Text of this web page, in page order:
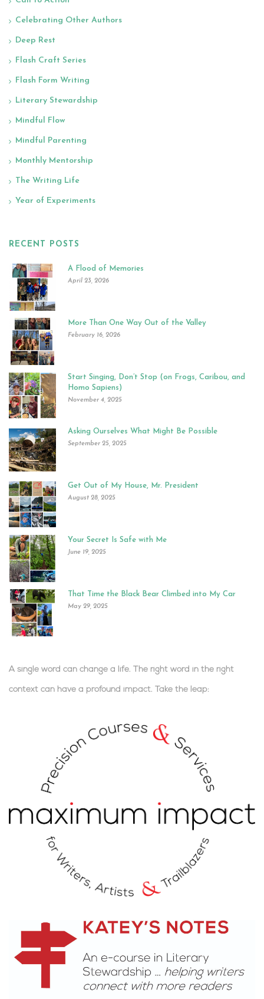
Celebrating Other Authors
Deep Rest
Flash Craft Series
Flash Form Writing
Literary Stewardship
Mindful Flow
Mindful Parenting
Monthly Mentorship
The Writing Life
Year of Experiments
RECENT POSTS
A Flood of Memories
April 23, 2026
More Than One Way Out of the Valley
February 16, 2026
Start Singing, Don’t Stop (on Frogs, Caribou, and
Homo Sapiens)
November 4, 2025
Asking Ourselves What Might Be Possible
September 25, 2025
Get Out of My House, Mr. President
August 28, 2025
Your Secret Is Safe with Me
June 19, 2025
That Time the Black Bear Climbed into My Car
May 29, 2025
A single word can change a life. The right word in the right
context can have a profound impact. Take the leap: